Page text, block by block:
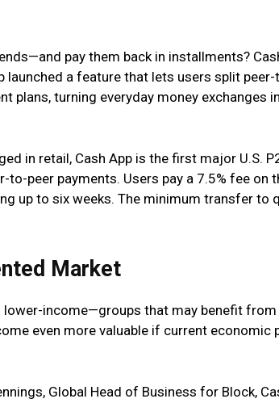
pay them back in installments?
launched a feature that lets users split
plans, turning everyday money exchanges
in retail, Cash App is the first major U.S.
peer payments. Users pay a 7.5% fee on
up to six weeks. The minimum transfer to
Market
lower-income—groups that may benefit
even more valuable if current economic
Global Head of Business for Block,